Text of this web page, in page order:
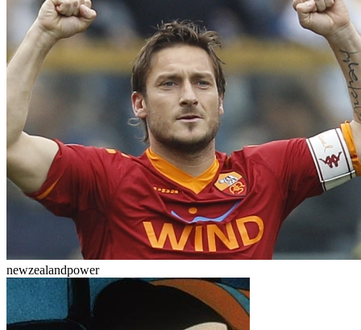
newzealandpower